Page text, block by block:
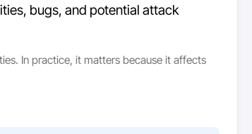
bugs, and potential attack
In practice, it matters because it affects